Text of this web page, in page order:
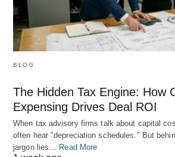
BLOG
The Hidden Tax Engine: How
Expensing Drives Deal ROI
When tax advisory firms talk about capital
often hear "depreciation schedules." But
jargon lies… Read More